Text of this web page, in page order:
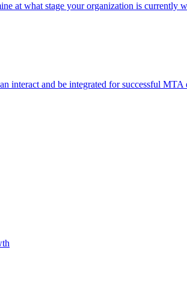
at what stage your organization is currently
interact and be integrated for successful MTA